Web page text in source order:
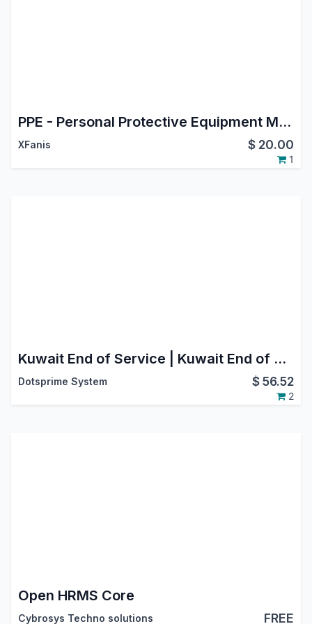
PPE - Personal Protective Equipment Management
XFanis $ 20.00
1
Kuwait End of Service | Kuwait End of Service (EoS) Management | Employee Exit Automation | Automated Accounting Integration
Dotsprime System $56.52
2
Open HRMS Core
Cybrosys Techno solutions FREE